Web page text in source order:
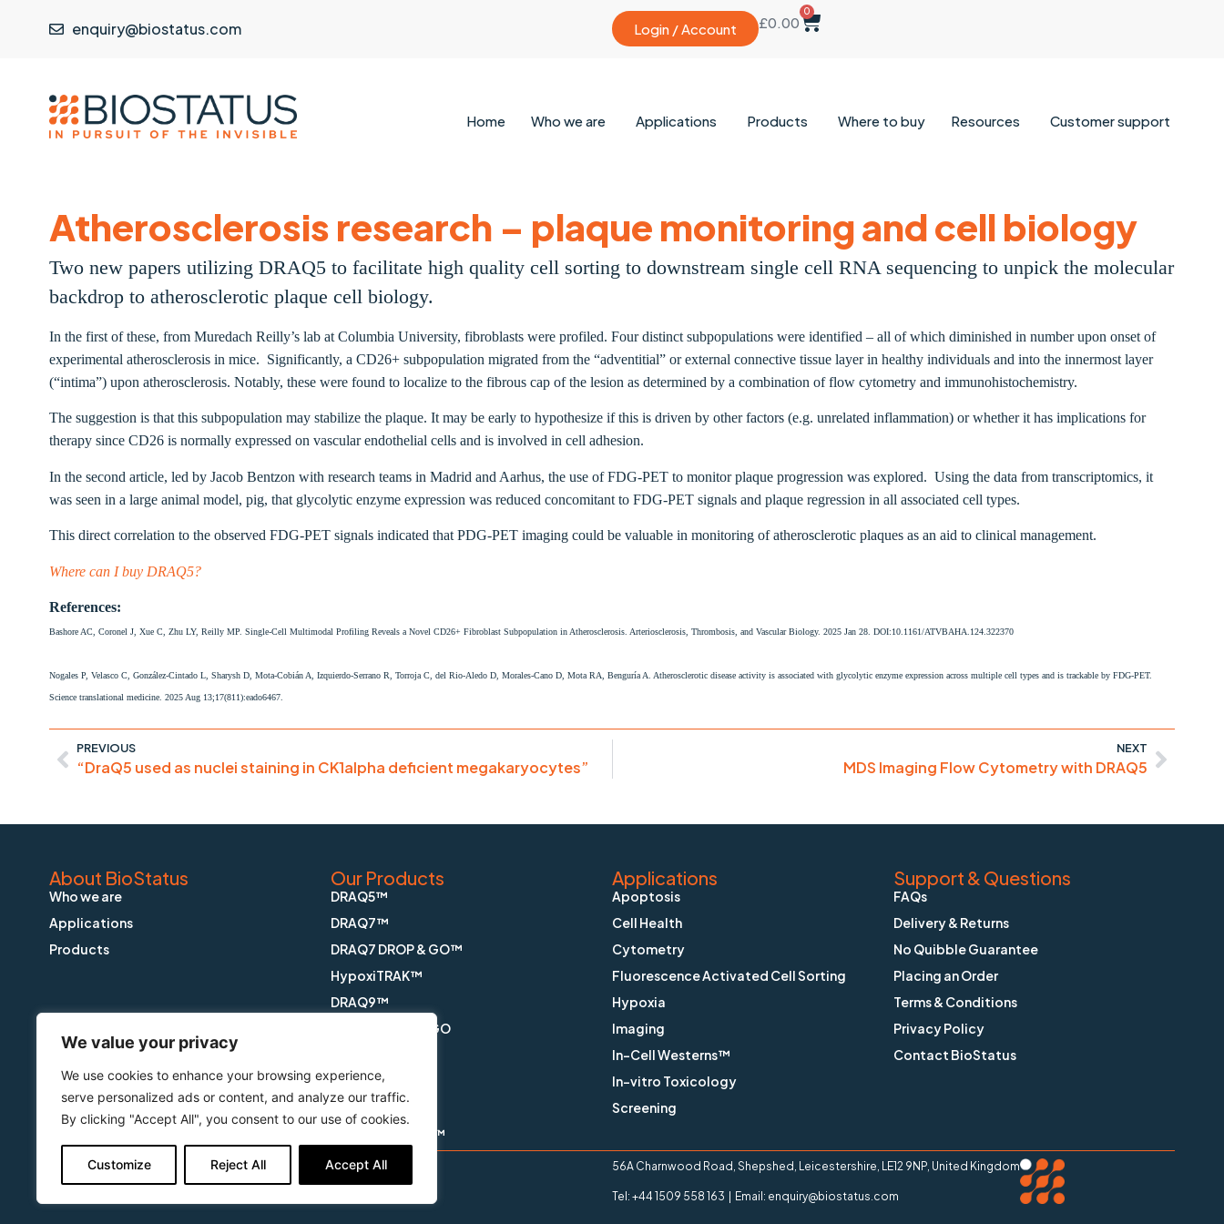
We value your privacy
We use cookies to enhance your browsing experience,
serve personalized ads or content, and analyze our traffic.
By clicking "Accept All", you consent to our use of cookies.
Customize Reject All Accept All
enquiry@biostatus.com Login / Account £0.00
0
Home Who we are Applications Products Where to buy Resources Customer support
Atherosclerosis research – plaque monitoring and cell biology
Two new papers utilizing DRAQ5 to facilitate high quality cell sorting to downstream single cell RNA sequencing to unpick the molecular
backdrop to atherosclerotic plaque cell biology.
In the first of these, from Muredach Reilly’s lab at Columbia University, fibroblasts were profiled. Four distinct subpopulations were identified – all of which diminished in number upon onset of
experimental atherosclerosis in mice. Significantly, a CD26+ subpopulation migrated from the “adventitial” or external connective tissue layer in healthy individuals and into the innermost layer
(“intima”) upon atherosclerosis. Notably, these were found to localize to the fibrous cap of the lesion as determined by a combination of flow cytometry and immunohistochemistry.
The suggestion is that this subpopulation may stabilize the plaque. It may be early to hypothesize if this is driven by other factors (e.g. unrelated inflammation) or whether it has implications for
therapy since CD26 is normally expressed on vascular endothelial cells and is involved in cell adhesion.
In the second article, led by Jacob Bentzon with research teams in Madrid and Aarhus, the use of FDG-PET to monitor plaque progression was explored. Using the data from transcriptomics, it
was seen in a large animal model, pig, that glycolytic enzyme expression was reduced concomitant to FDG-PET signals and plaque regression in all associated cell types.
This direct correlation to the observed FDG-PET signals indicated that PDG-PET imaging could be valuable in monitoring of atherosclerotic plaques as an aid to clinical management.
Where can I buy DRAQ5?
References:
Bashore AC, Coronel J, Xue C, Zhu LY, Reilly MP. Single-Cell Multimodal Profiling Reveals a Novel CD26+ Fibroblast Subpopulation in Atherosclerosis. Arteriosclerosis, Thrombosis, and Vascular Biology. 2025 Jan 28. DOI:10.1161/ATVBAHA.124.322370
Nogales P, Velasco C, González-Cintado L, Sharysh D, Mota-Cobián A, Izquierdo-Serrano R, Torroja C, del Rio-Aledo D, Morales-Cano D, Mota RA, Benguría A. Atherosclerotic disease activity is associated with glycolytic enzyme expression across multiple cell types and is trackable by FDG-PET.
Science translational medicine. 2025 Aug 13;17(811):eado6467.
PREVIOUS
“DraQ5 used as nuclei staining in CK1alpha deficient megakaryocytes”
NEXT
MDS Imaging Flow Cytometry with DRAQ5
About BioStatus
Who we are
Applications
Products
Our Products
DRAQ5™
DRAQ7™
DRAQ7 DROP & GO™
HypoxiTRAK™
DRAQ9™
DRAQfx™ FIX & GO
CyGEL Sustain™
APOPTRAK™
CyTRAK Orange™
Applications
Apoptosis
Cell Health
Cytometry
Fluorescence Activated Cell Sorting
Hypoxia
Imaging
In-Cell Westerns™
In-vitro Toxicology
Screening
Support & Questions
FAQs
Delivery & Returns
No Quibble Guarantee
Placing an Order
Terms & Conditions
Privacy Policy
Contact BioStatus
56A Charnwood Road, Shepshed, Leicestershire, LE12 9NP, United Kingdom
Tel: +44 1509 558 163 | Email: enquiry@biostatus.com